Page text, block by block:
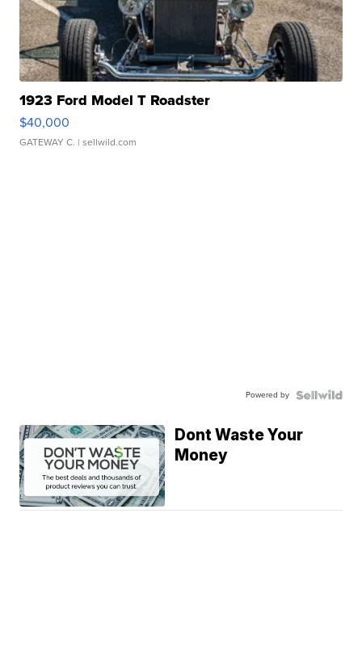
1923 Ford Model T Roadster
$40,000
GATEWAY C. | sellwild.com
Powered by
Dont Waste Your
Money